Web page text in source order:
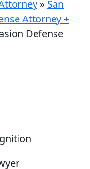
» San
Attorney +
Defense